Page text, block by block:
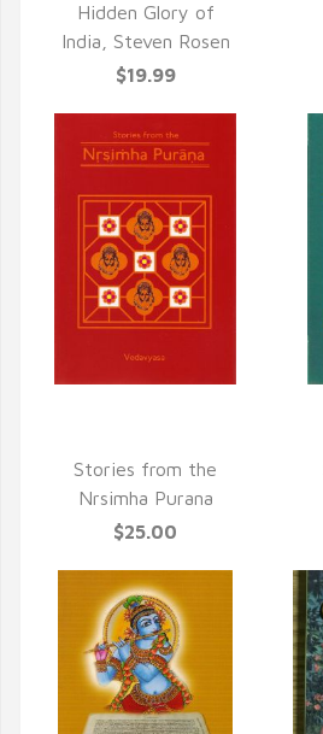
Hidden Glory of
India, Steven Rosen
$19.99
Stories from the
Nrsimha Purana
$25.00